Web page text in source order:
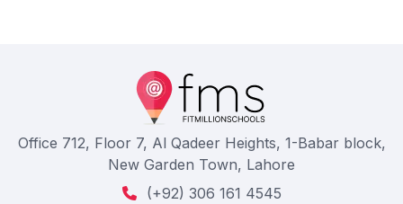
Office 712, Floor 7, Al Qadeer Heights, 1-Babar block,
New Garden Town, Lahore
(+92) 306 161 4545